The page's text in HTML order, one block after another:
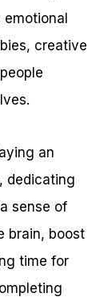
emotional
creative
an
dedicating
sense of
brain, boost
time for